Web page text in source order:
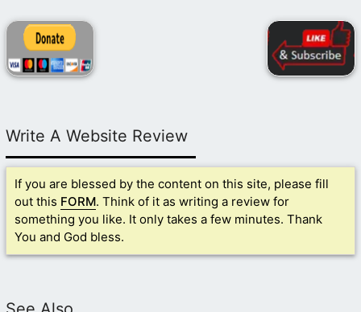
Write A Website Review
If you are blessed by the content on this site, please fill
out this FORM. Think of it as writing a review for
something you like. It only takes a few minutes. Thank
You and God bless.